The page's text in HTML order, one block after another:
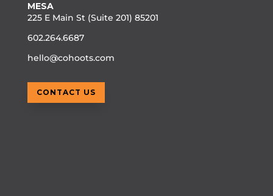
MESA
225 E Main St (Suite 201) 85201
602.264.6687
hello@cohoots.com
CONTACT US